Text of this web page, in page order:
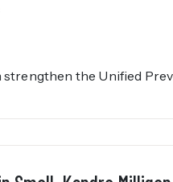
strengthen the Unified